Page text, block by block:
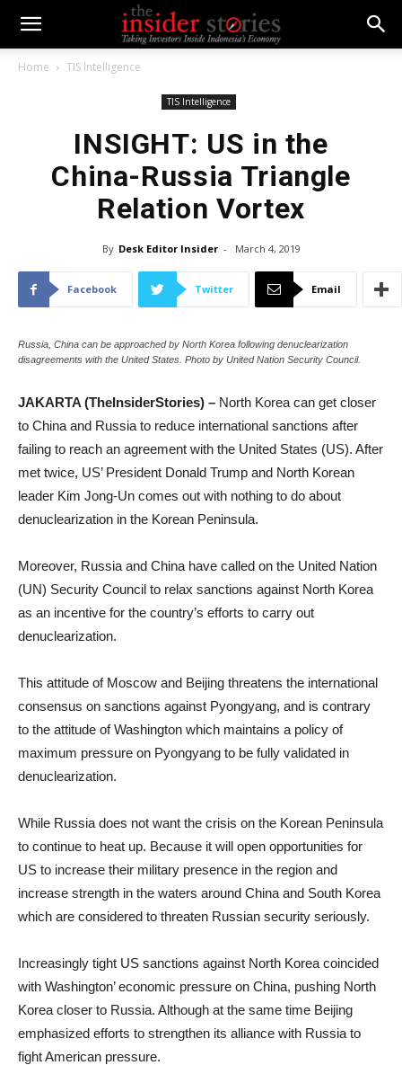
Home TIS Intelligence
TIS Intelligence
INSIGHT: US in the
China-Russia Triangle
Relation Vortex
By Desk Editor Insider - March 4, 2019
Facebook Twitter Email
Russia, China can be approached by North Korea following denuclearization
disagreements with the United States. Photo by United Nation Security Council.
JAKARTA (TheInsiderStories) – North Korea can get closer
to China and Russia to reduce international sanctions after
failing to reach an agreement with the United States (US). After
met twice, US’ President Donald Trump and North Korean
leader Kim Jong-Un comes out with nothing to do about
denuclearization in the Korean Peninsula.
Moreover, Russia and China have called on the United Nation
(UN) Security Council to relax sanctions against North Korea
as an incentive for the country’s efforts to carry out
denuclearization.
This attitude of Moscow and Beijing threatens the international
consensus on sanctions against Pyongyang, and is contrary
to the attitude of Washington which maintains a policy of
maximum pressure on Pyongyang to be fully validated in
denuclearization.
While Russia does not want the crisis on the Korean Peninsula
to continue to heat up. Because it will open opportunities for
US to increase their military presence in the region and
increase strength in the waters around China and South Korea
which are considered to threaten Russian security seriously.
Increasingly tight US sanctions against North Korea coincided
with Washington’ economic pressure on China, pushing North
Korea closer to Russia. Although at the same time Beijing
emphasized efforts to strengthen its alliance with Russia to
fight American pressure.